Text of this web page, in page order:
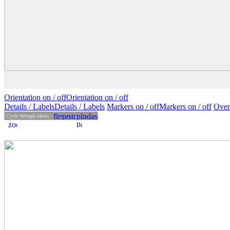
Orientation on /offOrientation on / off
Details / LabelsDetails /Labels Markers on /offMarkers on / off
Cycle through labels: